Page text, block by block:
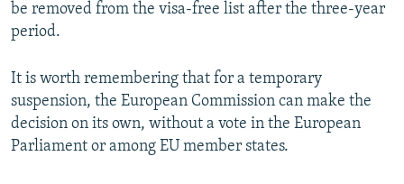
be removed from the visa-free list after the three-year
period.
It is worth remembering that for a temporary
suspension, the European Commission can make the
decision on its own, without a vote in the European
Parliament or among EU member states.